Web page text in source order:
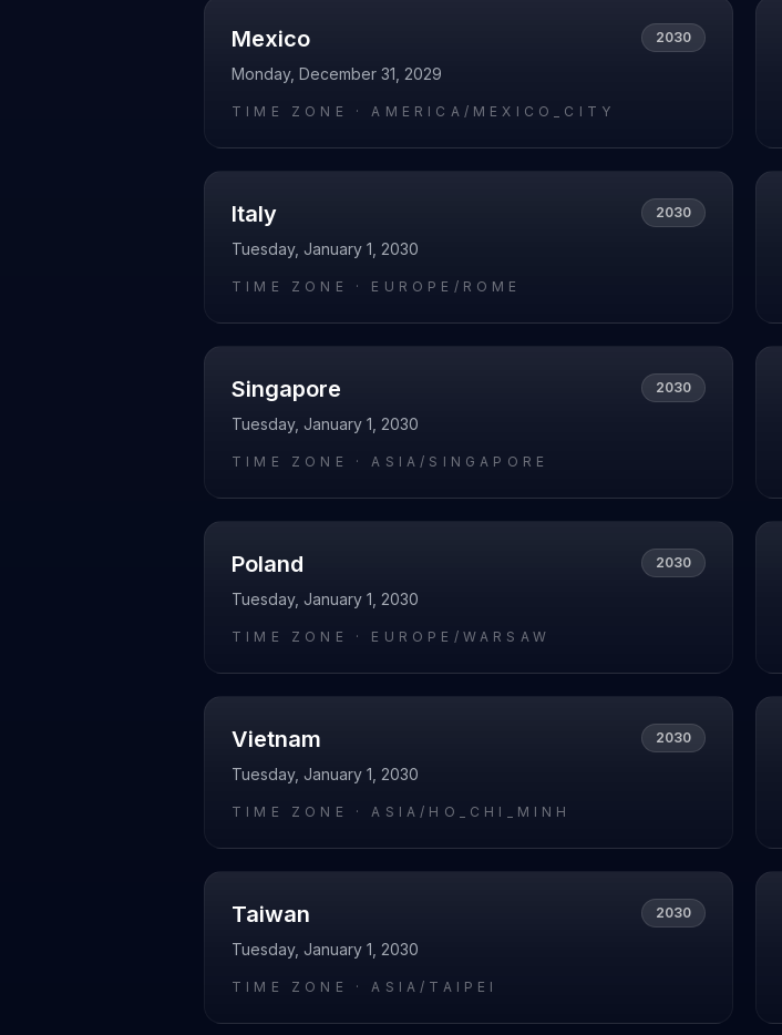
Mexico 2030
Monday, December 31, 2029
TIME ZONE ·AMERICA/MEXICO_CITY
Italy 2030
Tuesday, January 1, 2030
TIME ZONE · EUROPE/ROME
Singapore 2030
Tuesday, January 1, 2030
TIME ZONE ·ASIA/SINGAPORE
Poland 2030
Tuesday, January 1, 2030
TIME ZONE · EUROPE/WARSAW
Vietnam 2030
Tuesday, January 1, 2030
TIME ZONE ·ASIA/HO_CHI_MINH
Taiwan 2030
Tuesday, January 1, 2030
TIME ZONE ·ASIA/TAIPEI